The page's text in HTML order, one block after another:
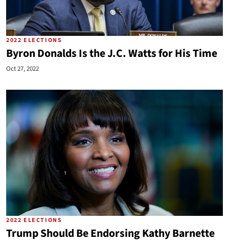
2022 ELECTIONS
Byron Donalds Is the J.C. Watts for His Time
Oct 27, 2022
2022 ELECTIONS
Trump Should Be Endorsing Kathy Barnette